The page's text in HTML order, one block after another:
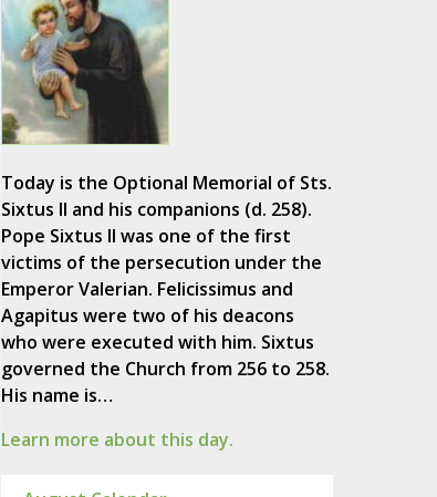
Today is the Optional Memorial of Sts.
Sixtus II and his companions (d. 258).
Pope Sixtus II was one of the first
victims of the persecution under the
Emperor Valerian. Felicissimus and
Agapitus were two of his deacons
who were executed with him. Sixtus
governed the Church from 256 to 258.
His name is…
Learn more about this day.